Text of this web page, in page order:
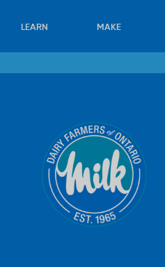
LEARN MAKE